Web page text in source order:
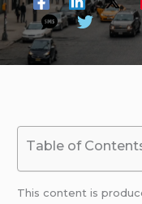
Table of
This content is